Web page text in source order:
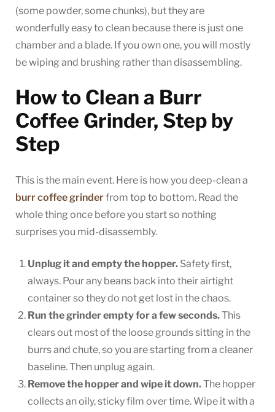
(some powder, some chunks), but they are
wonderfully easy to clean because there is just one
chamber and a blade. If you own one, you will mostly
be wiping and brushing rather than disassembling.
How to Clean a Burr
Coffee Grinder, Step by
Step
This is the main event. Here is how you deep-clean a
burr coffee grinderfrom top to bottom. Read the
whole thing once before you start so nothing
surprises you mid-disassembly.
Unplug it and empty the hopper. Safety first,
always. Pour any beans back into their airtight
container so they do not get lost in the chaos.
Run the grinder empty for a few seconds.This
clears out most of the loose grounds sitting in the
burrs and chute, so you are starting from a cleaner
baseline. Then unplug again.
Remove the hopper and wipe it down.The hopper
collects an oily, sticky film over time. Wipe it with a